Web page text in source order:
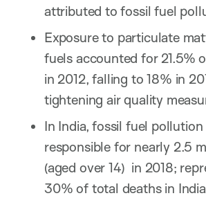
attributed to fossil fuel
Exposure to particulate
fuels accounted for 21.5%
in 2012, falling to 18% in
tightening air quality
In India, fossil fuel pollution
responsible for nearly 2.5
(aged over 14) in 2018;
30% of total deaths in